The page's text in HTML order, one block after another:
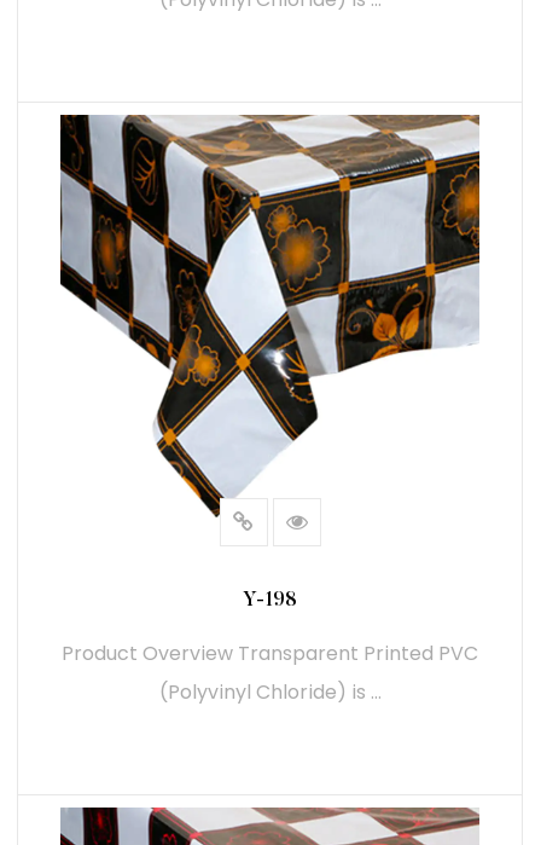
READ MORE
Y-198
Product Overview Transparent Printed PVC
(Polyvinyl Chloride) is ...
READ MORE